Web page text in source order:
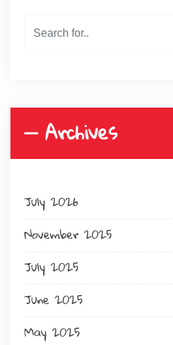
Archives
July 2026
November 2025
July 2025
June 2025
May 2025